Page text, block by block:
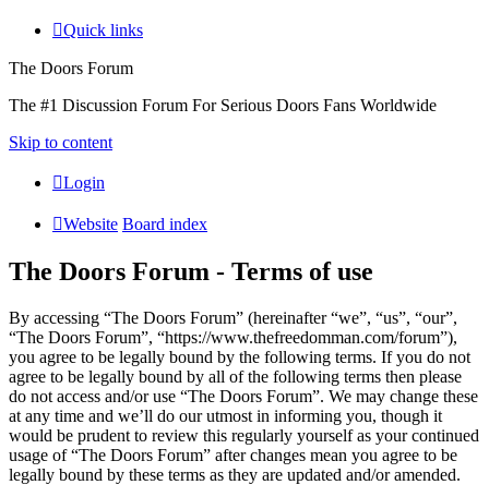
Quick links
The Doors Forum
The #1 Discussion Forum For Serious Doors Fans Worldwide
Skip to content
Login
Website Board index
The Doors Forum - Terms of use
By accessing “The Doors Forum” (hereinafter “we”, “us”, “our”,
“The Doors Forum”, “https://www.thefreedomman.com/forum”),
you agree to be legally bound by the following terms. If you do not
agree to be legally bound by all of the following terms then please
do not access and/or use “The Doors Forum”. We may change these
at any time and we’ll do our utmost in informing you, though it
would be prudent to review this regularly yourself as your continued
usage of “The Doors Forum” after changes mean you agree to be
legally bound by these terms as they are updated and/or amended.